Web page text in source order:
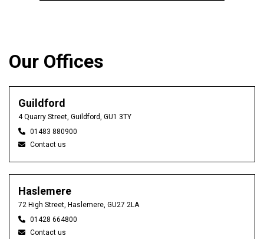
Our Offices
Guildford
4 Quarry Street, Guildford, GU1 3TY
01483 880900
Contact us
Haslemere
72 High Street, Haslemere, GU27 2LA
01428 664800
Contact us